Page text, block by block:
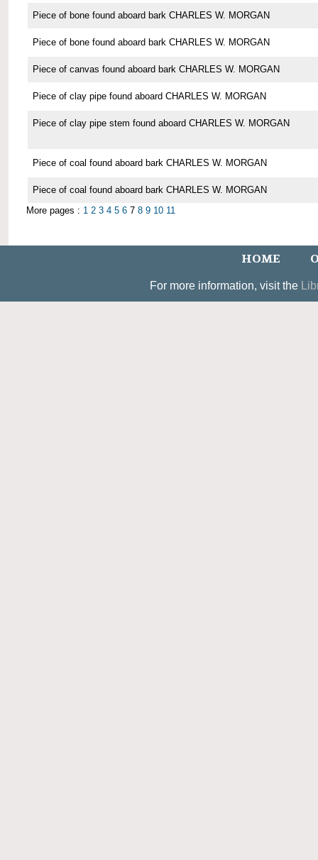
Piece of bone found aboard bark CHARLES W. MORGAN
Piece of bone found aboard bark CHARLES W. MORGAN
Piece of canvas found aboard bark CHARLES W. MORGAN
Piece of clay pipe found aboard CHARLES W. MORGAN
Piece of clay pipe stem found aboard CHARLES W. MORGAN
Piece of coal found aboard bark CHARLES W. MORGAN
Piece of coal found aboard bark CHARLES W. MORGAN
More pages : 1 2 3 4 5 6 7 8 9 10 11
HOME
For more information, visit the